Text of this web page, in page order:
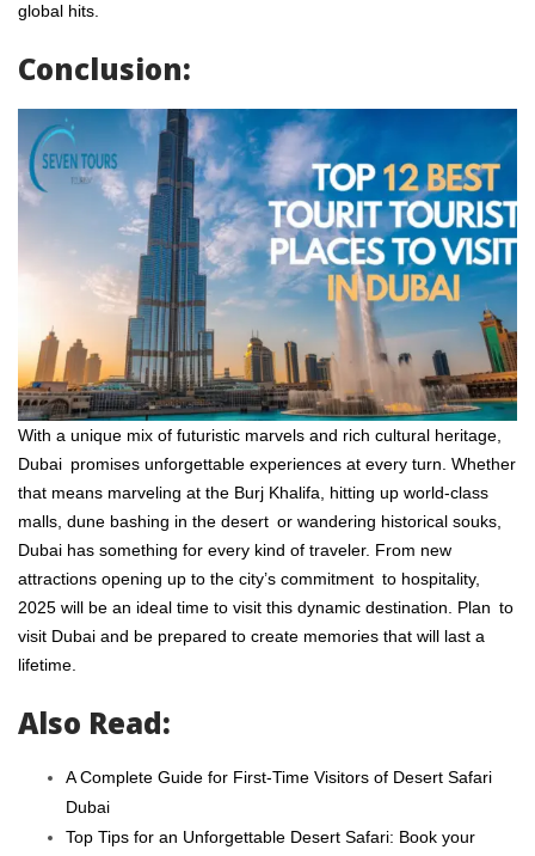
global hits.
Conclusion:
With a unique mix of futuristic marvels and rich cultural heritage,
Dubai promises unforgettable experiences at every turn. Whether
that means marveling at the Burj Khalifa, hitting up world-class
malls, dune bashing in the desert or wandering historical souks,
Dubai has something for every kind of traveler. From new
attractions opening up to the city’s commitment to hospitality,
2025 will be an ideal time to visit this dynamic destination. Plan to
visit Dubai and be prepared to create memories that will last a
lifetime.
Also Read:
A Complete Guide for First-Time Visitors of Desert Safari
Dubai
Top Tips for an Unforgettable Desert Safari: Book your